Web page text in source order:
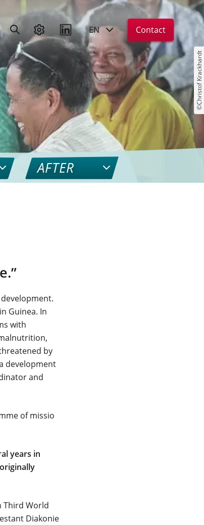
EN Contact
©Christof Krackhardt
AFTER
Guinea. In
with
by
development
and
of missio
years in
Third World
Diakonie